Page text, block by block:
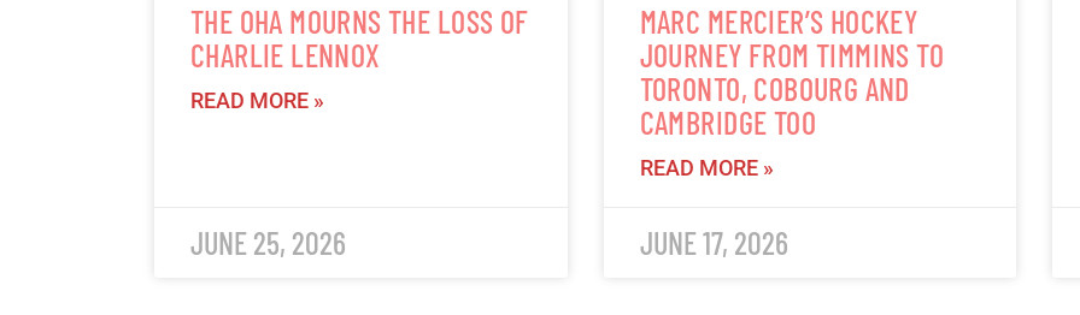
THE OHA MOURNS THE LOSS OF
CHARLIE LENNOX
READ MORE »
JUNE 25, 2026
MARC MERCIER’S HOCKEY
JOURNEY FROM TIMMINS TO
TORONTO, COBOURG AND
CAMBRIDGE TOO
READ MORE »
JUNE 17, 2026